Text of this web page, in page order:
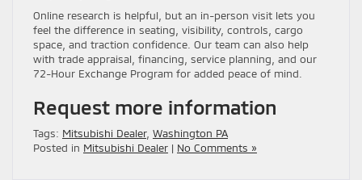
Online research is helpful, but an in-person visit lets you
feel the difference in seating, visibility, controls, cargo
space, and traction confidence. Our team can also help
with trade appraisal, financing, service planning, and our
72-Hour Exchange Program for added peace of mind.
Request more information
Tags: Mitsubishi Dealer, Washington PA
Posted in Mitsubishi Dealer | No Comments »